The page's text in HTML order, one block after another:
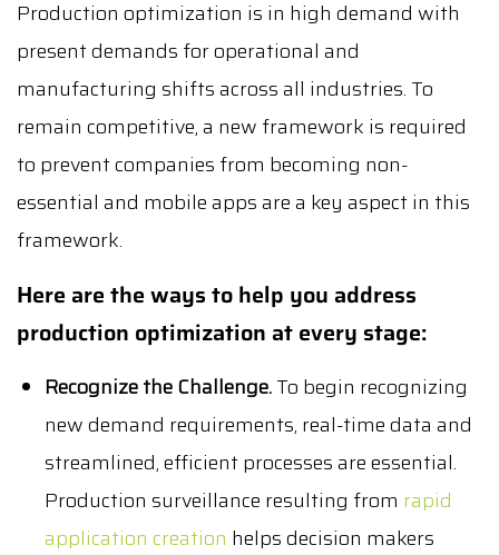
Production optimization is in high demand with
present demands for operational and
manufacturing shifts across all industries. To
remain competitive, a new framework is required
to prevent companies from becoming non-
essential and mobile apps are a key aspect in this
framework.
Here are the ways to help you address
production optimization at every stage:
Recognize the Challenge.To begin recognizing
new demand requirements, real-time data and
streamlined, efficient processes are essential.
Production surveillance resulting from rapid
application creation helps decision makers